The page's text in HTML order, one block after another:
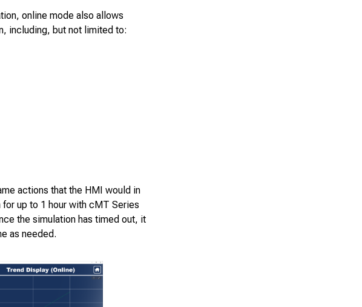
online mode also allows
including, but not limited to:
actions that the HMI would in
up to 1 hour with cMT Series
the simulation has timed out, it
as needed.